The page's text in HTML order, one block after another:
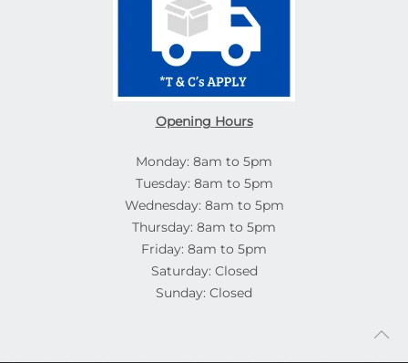
Opening Hours
Monday: 8am to 5pm
Tuesday: 8am to 5pm
Wednesday: 8am to 5pm
Thursday: 8am to 5pm
Friday: 8am to 5pm
Saturday: Closed
Sunday: Closed